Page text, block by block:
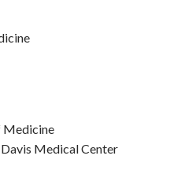
Medicine
Medical Center